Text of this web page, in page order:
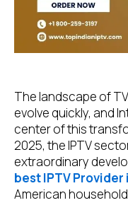
The landscape of
evolve quickly, and
center of this
2025, the IPTV
extraordinary
best IPTV Provider
American